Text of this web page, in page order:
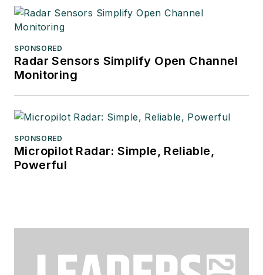
SPONSORED
Radar Sensors Simplify Open Channel
Monitoring
SPONSORED
Micropilot Radar: Simple, Reliable,
Powerful